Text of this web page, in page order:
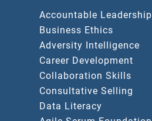
Accountable Leadership
Business Ethics
Adversity Intelligence
Career Development
Collaboration Skills
Consultative Selling
Data Literacy